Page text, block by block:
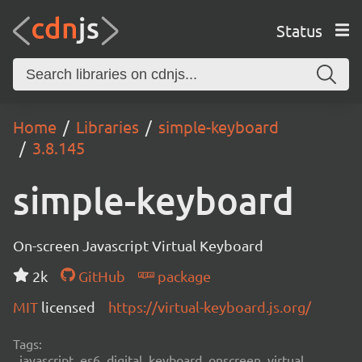
Status
Home Libraries
simple-keyboard
3.8.145
simple-keyboard
On-screen Javascript Virtual Keyboard
2k
GitHub
package
MIT licensed https://virtual-keyboard.js.org/
Tags: